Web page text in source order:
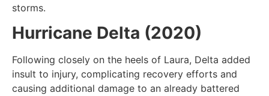
storms.
Hurricane Delta (2020)
Following closely on the heels of Laura, Delta added
insult to injury, complicating recovery efforts and
causing additional damage to an already battered